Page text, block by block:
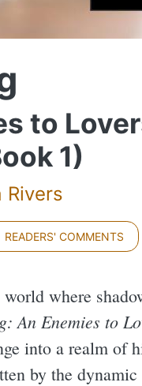
to
1)
Rivers
READERS' COMMENTS
where
An Enemies to
into a realm of
by the